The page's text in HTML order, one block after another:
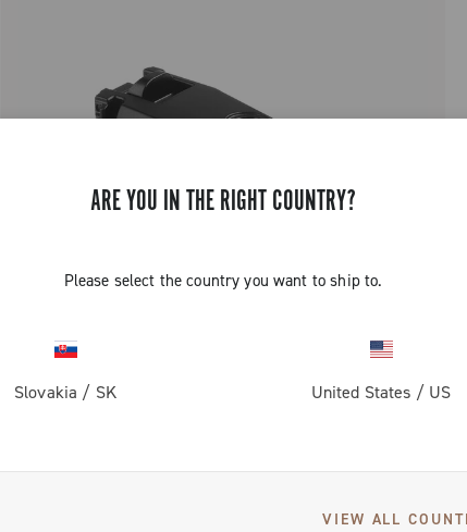
ARE YOU IN THE RIGHT COUNTRY?
Please select the country you want to ship to.
Slovakia / SK United States / US
VIEW ALL